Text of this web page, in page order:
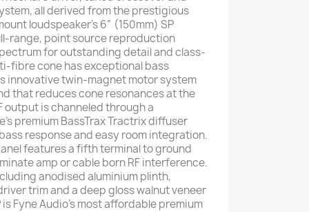
all derived from the prestigious
loudspeaker’s 6” (150mm) SP
range, point source reproduction
for outstanding detail and class-
fibre cone has exceptional bass
innovative twin-magnet motor system
that reduces cone resonances at the
output is channeled through a
premium BassTrax Tractrix diffuser
response and easy room integration.
features a fifth terminal to ground
amp or cable born RF interference.
anodised aluminium plinth,
trim and a deep gloss walnut veneer
Fyne Audio’s most affordable premium